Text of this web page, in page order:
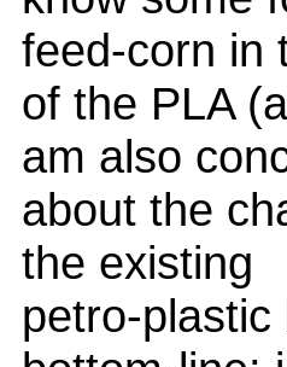
feed-corn in
of the PLA
am also
about the
the existing
petro-